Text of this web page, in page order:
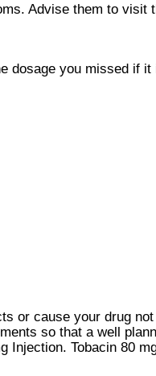
Advise them to visit
dosage you missed if
or cause your drug
so that a well
Injection. Tobacin 80